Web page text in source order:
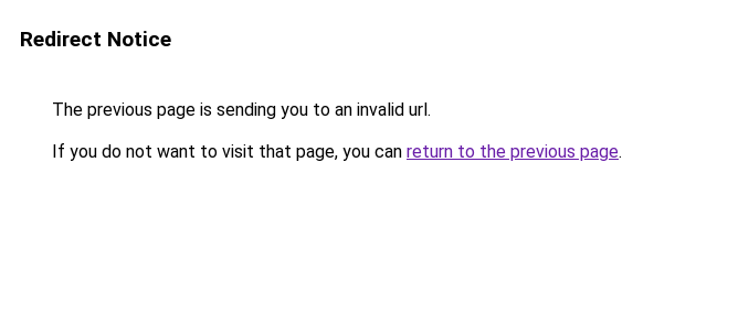
Redirect Notice
The previous page is sending you to an invalid url.
If you do not want to visit that page, you can return to the previous page.